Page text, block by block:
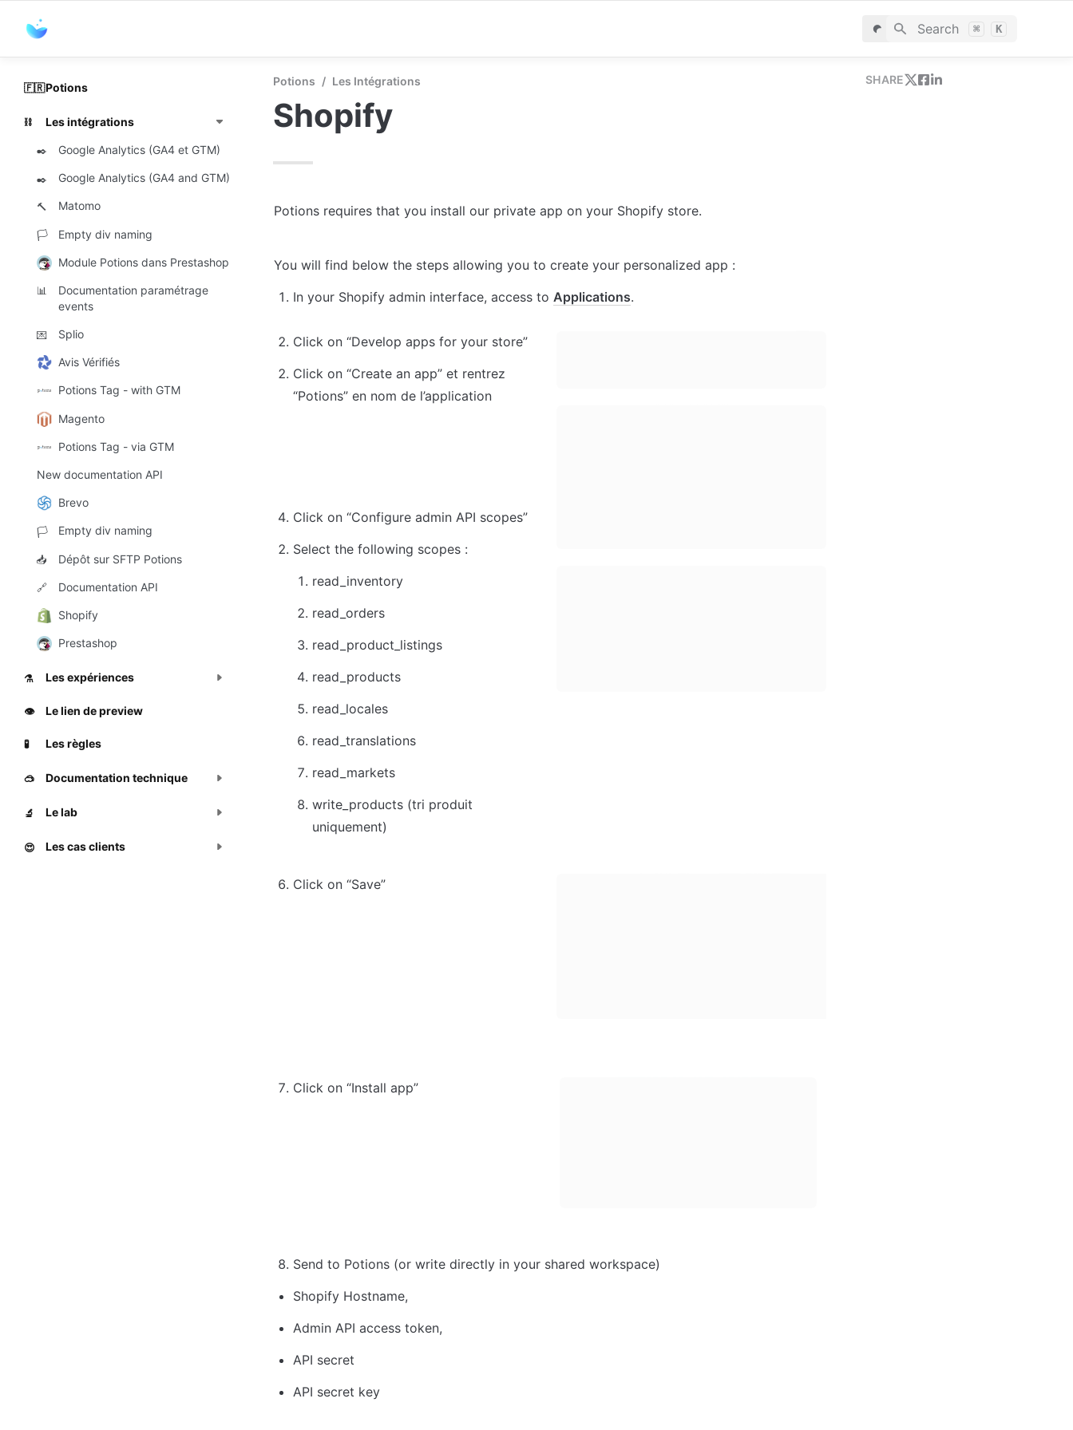
Search ⌘ K
🇫🇷Potions
⛓️ Les intégrations
✒️ Google Analytics (GA4 et GTM)
✒️ Google Analytics (GA4 and GTM)
🔨 Matomo
🏳️ Empty div naming
Module Potions dans Prestashop
📊
Documentation paramétrage
events
💌 Splio
Avis Vérifiés
Potions Tag - with GTM
Magento
Potions Tag - via GTM
New documentation API
Brevo
🏳️ Empty div naming
📥 Dépôt sur SFTP Potions
🔗 Documentation API
Shopify
Prestashop
⚗️ Les expériences
👁️ Le lien de preview
🧪 Les règles
🥽 Documentation technique
🔬 Le lab
😍 Les cas clients
Potions / Les Intégrations
Shopify
Potions requires that you install our private app on your Shopify store.
You will find below the steps allowing you to create your personalized app :
In your Shopify admin interface, access to Applications.
Click on “Develop apps for your store”
Click on “Create an app” et rentrez
“Potions” en nom de l’application
Click on “Configure admin API scopes”
Select the following scopes :
read_inventory
read_orders
read_product_listings
read_products
read_locales
read_translations
read_markets
write_products (tri produit
uniquement)
Click on “Save”
Click on “Install app”
Send to Potions (or write directly in your shared workspace)
Shopify Hostname,
Admin API access token,
API secret
API secret key
SHARE